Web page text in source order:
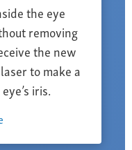
the eye
removing
the new
to make a
iris.